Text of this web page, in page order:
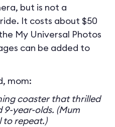
but is not a
It costs about $50
My Universal Photos
can be added to
mom:
coaster that thrilled
9-year-olds. (Mum
to repeat.)